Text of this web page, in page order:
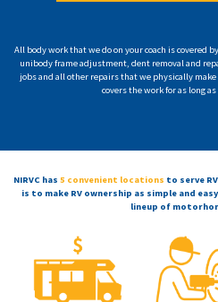
All body work that we do on your coach is covered
unibody frame adjustment, dent removal and
jobs and all other repairs that we physically make
covers the work for as long
NIRVC has 5 convenient locations to serve
is to make RV ownership as simple and
lineup of